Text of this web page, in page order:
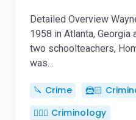
Detailed Overview
1958 in Atlanta,
two schoolteachers,
was…
🔪 Crime
🦹🏻
🕵🏻‍♀️ Criminology